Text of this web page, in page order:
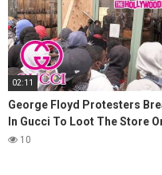
02:11
George Floyd Protesters
In Gucci To Loot The Store
Rodeo Drive In Beverly Hills
10